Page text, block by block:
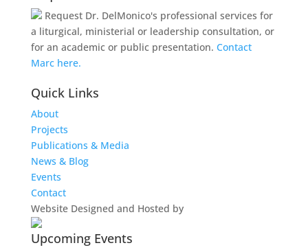
Request Dr. DelMonico's professional services for
a liturgical, ministerial or leadership consultation, or
for an academic or public presentation. Contact
Marc here.
Quick Links
About
Projects
Publications & Media
News & Blog
Events
Contact
Website Designed and Hosted by
Upcoming Events